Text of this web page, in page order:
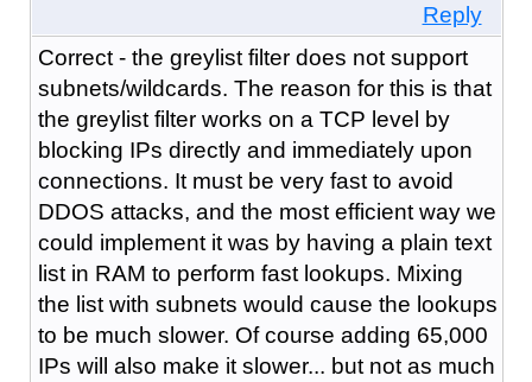
Reply
Correct - the greylist filter does not support
subnets/wildcards. The reason for this is that
the greylist filter works on a TCP level by
blocking IPs directly and immediately upon
connections. It must be very fast to avoid
DDOS attacks, and the most efficient way we
could implement it was by having a plain text
list in RAM to perform fast lookups. Mixing
the list with subnets would cause the lookups
to be much slower. Of course adding 65,000
IPs will also make it slower... but not as much